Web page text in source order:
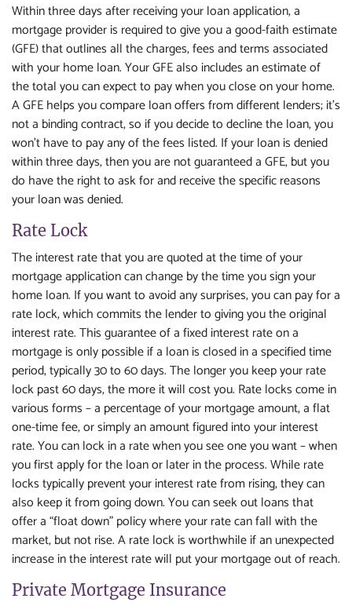
Within three days after receiving your loan application, a
mortgage provider is required to give you a good-faith estimate
(GFE) that outlines all the charges, fees and terms associated
with your home loan. Your GFE also includes an estimate of
the total you can expect to pay when you close on your home.
A GFE helps you compare loan offers from different lenders; it's
not a binding contract, so if you decide to decline the loan, you
won't have to pay any of the fees listed. If your loan is denied
within three days, then you are not guaranteed a GFE, but you
do have the right to ask for and receive the specific reasons
your loan was denied.
Rate Lock
The interest rate that you are quoted at the time of your
mortgage application can change by the time you sign your
home loan. If you want to avoid any surprises, you can pay for a
rate lock, which commits the lender to giving you the original
interest rate. This guarantee of a fixed interest rate on a
mortgage is only possible if a loan is closed in a specified time
period, typically 30 to 60 days. The longer you keep your rate
lock past 60 days, the more it will cost you. Rate locks come in
various forms – a percentage of your mortgage amount, a flat
one-time fee, or simply an amount figured into your interest
rate. You can lock in a rate when you see one you want – when
you first apply for the loan or later in the process. While rate
locks typically prevent your interest rate from rising, they can
also keep it from going down. You can seek out loans that
offer a “float down” policy where your rate can fall with the
market, but not rise. A rate lock is worthwhile if an unexpected
increase in the interest rate will put your mortgage out of reach.
Private Mortgage Insurance